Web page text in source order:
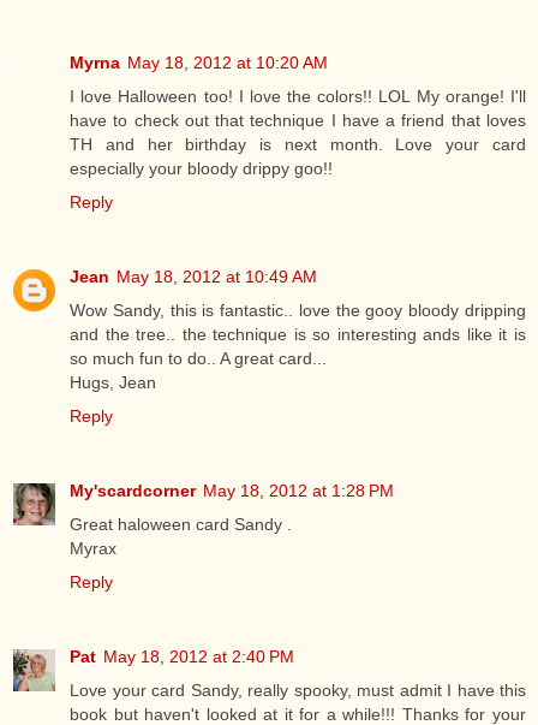
Myrna May 18, 2012 at 10:20 AM
I love Halloween too! I love the colors!! LOL My orange! I'll
have to check out that technique I have a friend that loves
TH and her birthday is next month. Love your card
especially your bloody drippy goo!!
Reply
Jean May 18, 2012 at 10:49 AM
Wow Sandy, this is fantastic.. love the gooy bloody dripping
and the tree.. the technique is so interesting ands like it is
so much fun to do.. A great card...
Hugs, Jean
Reply
My'scardcorner May 18, 2012 at 1:28 PM
Great haloween card Sandy .
Myrax
Reply
Pat May 18, 2012 at 2:40 PM
Love your card Sandy, really spooky, must admit I have this
book but haven't looked at it for a while!!! Thanks for your